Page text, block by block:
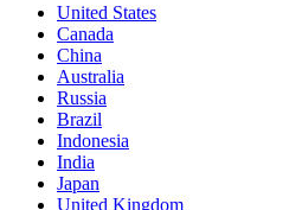
United States
Canada
China
Australia
Russia
Brazil
Indonesia
India
Japan
United Kingdom